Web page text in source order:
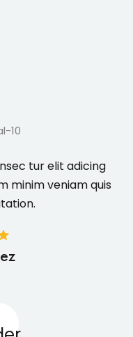
tur elit adicing
minim veniam quis